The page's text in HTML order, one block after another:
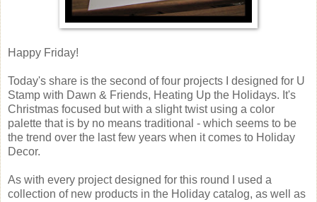
Happy Friday!
Today's share is the second of four projects I designed for U
Stamp with Dawn & Friends, Heating Up the Holidays. It's
Christmas focused but with a slight twist using a color
palette that is by no means traditional - which seems to be
the trend over the last few years when it comes to Holiday
Decor.
As with every project designed for this round I used a
collection of new products in the Holiday catalog, as well as